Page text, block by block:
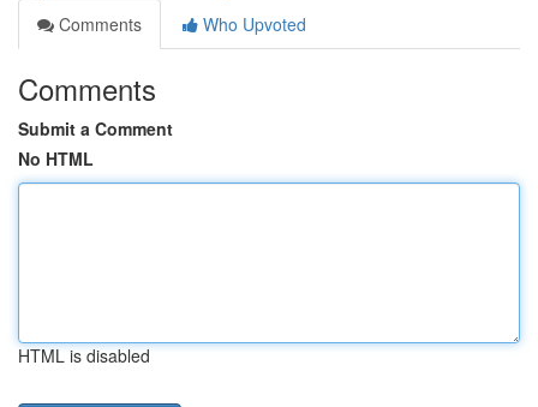
Comments
Who Upvoted
Comments
Submit a Comment
No HTML
HTML is disabled